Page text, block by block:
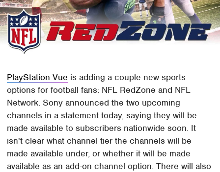
PlayStation Vue is adding a couple new sports
options for football fans: NFL RedZone and NFL
Network. Sony announced the two upcoming
channels in a statement today, saying they will be
made available to subscribers nationwide soon. It
isn't clear what channel tier the channels will be
made available under, or whether it will be made
available as an add-on channel option. There will also